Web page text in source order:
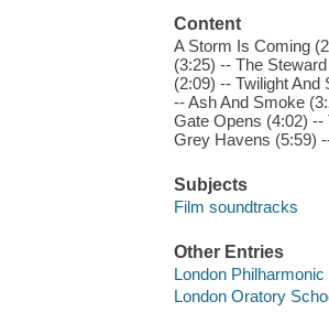
Content
A Storm Is Coming
(3:25) -- The
(2:09) -- Twilight
-- Ash And Smoke
Gate Opens (4:02) --
Grey Havens (5:59)
Subjects
Film soundtracks
Other Entries
London
London Oratory